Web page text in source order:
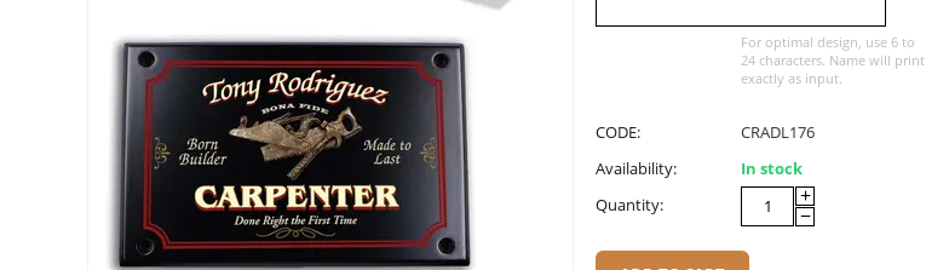
For optimal design, use 6 to
24 characters. Name will print
exactly as input.
CODE:
CRADL176
Availability:
In stock
Quantity:
+
−